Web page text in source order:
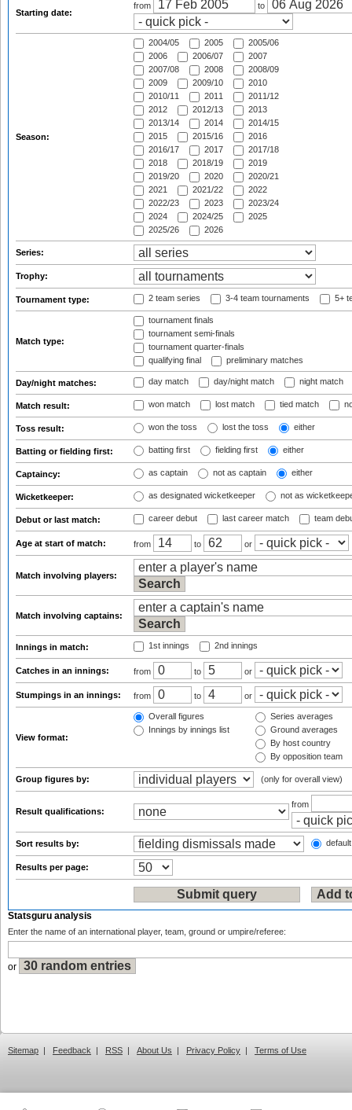
Starting date:
from to
Season:
2004/05 2005
2005/06
2006
2006/07
2007
2007/08
2008
2008/09
2009
2009/10
2010
2010/11
2011
2011/12
2012
2012/13
2013
2013/14
2014
2014/15
2015
2015/16
2016
2016/17
2017
2017/18
2018
2018/19
2019
2019/20
2020
2020/21
2021
2021/22
2022
2022/23
2023
2023/24
2024
2024/25
2025
2025/26
2026
Series:
Trophy:
Tournament type: 2 team series 3-4 team tournaments 5+
Match type:
tournament finals
tournament semi-finals
tournament quarter-finals
qualifying final
preliminary matches
Day/night matches: day match day/night match night match
Match result: won match lost match tied match
Toss result: won the toss lost the toss either
Batting or fielding first: batting first fielding first either
Captaincy: as captain not as captain either
Wicketkeeper: as designated wicketkeeper not as
Debut or last match: career debut last career match team
Age at start of match: from to or
Match involving players:
Match involving captains:
Innings in match: 1st innings 2nd innings
Catches in an innings: from to or
Stumpings in an innings: from to or
View format:
Overall figures
Innings by innings list
Series averages
Ground averages
By host country
By opposition team
Group figures by: (only for overall view)
Result qualifications:
from
Sort results by:
Results per page:
Statsguru analysis
Enter the name of an international player, team, ground or umpire/referee:
or
Sitemap | Feedback | RSS | About Us | Privacy Policy | Terms of Use